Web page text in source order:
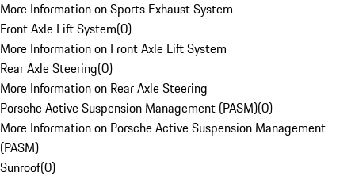
More Information on Sports Exhaust System
Front Axle Lift System(0)
More Information on Front Axle Lift System
Rear Axle Steering(0)
More Information on Rear Axle Steering
Porsche Active Suspension Management (PASM)(0)
More Information on Porsche Active Suspension Management
(PASM)
Sunroof(0)